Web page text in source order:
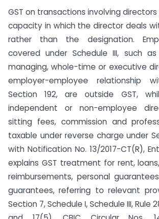
GST on transactions involving
capacity in which the director deals
rather than the designation.
covered under Schedule III, such
managing, whole-time or executive
employer-employee relationship
Section 192, are outside GST,
independent or non-employee
sitting fees, commission and
taxable under reverse charge under
with Notification No. 13/2017-CT(R),
explains GST treatment for rent,
reimbursements, personal
guarantees, referring to relevant
Section 7, Schedule I, Schedule III, Rule